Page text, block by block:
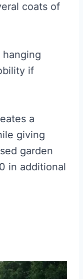
coats of
if
a
giving
garden
in additional